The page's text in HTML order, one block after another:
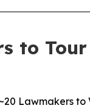
to
Lawmakers